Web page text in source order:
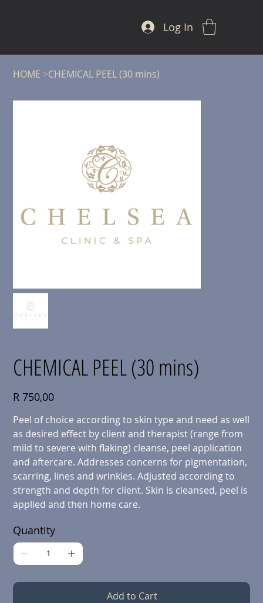
Log In
HOME >CHEMICAL PEEL (30 mins)
CHEMICAL PEEL (30 mins)
Price
R 750,00
Peel of choice according to skin type and need as well
as desired effect by client and therapist (range from
mild to severe with flaking) cleanse, peel application
and aftercare. Addresses concerns for pigmentation,
scarring, lines and wrinkles. Adjusted according to
strength and depth for client. Skin is cleansed, peel is
applied and then home care.
Quantity
Add to Cart